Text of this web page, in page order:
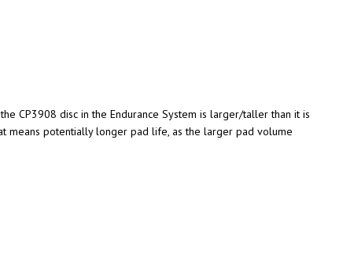
CP3908 disc in the Endurance System is larger/taller than it is
means potentially longer pad life, as the larger pad volume